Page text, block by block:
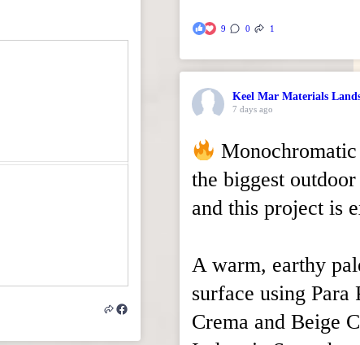
9 0 1
Keel Mar Materials
7 days ago
the biggest
and this project is
A warm, earthy
surface using Para
Crema and Beige